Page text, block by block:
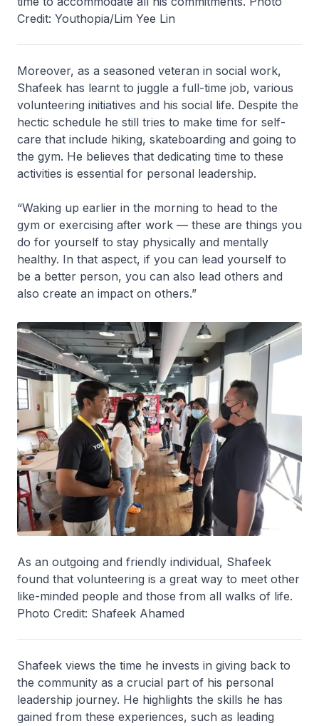
Credit: Youthopia/Lim Yee Lin
Moreover, as a seasoned veteran in social work,
Shafeek has learnt to juggle a full-time job, various
volunteering initiatives and his social life. Despite the
hectic schedule he still tries to make time for self-
care that include hiking, skateboarding and going to
the gym. He believes that dedicating time to these
activities is essential for personal leadership.
“Waking up earlier in the morning to head to the
gym or exercising after work — these are things you
do for yourself to stay physically and mentally
healthy. In that aspect, if you can lead yourself to
be a better person, you can also lead others and
also create an impact on others.”
As an outgoing and friendly individual, Shafeek
found that volunteering is a great way to meet other
like-minded people and those from all walks of life.
Photo Credit: Shafeek Ahamed
Shafeek views the time he invests in giving back to
the community as a crucial part of his personal
leadership journey. He highlights the skills he has
gained from these experiences, such as leading